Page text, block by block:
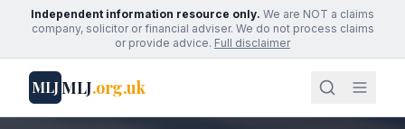
Independent information resource only. We are NOT a claims
company, solicitor or financial adviser. We do not process claims
or provide advice. Full disclaimer
MLJMLJ.org.uk